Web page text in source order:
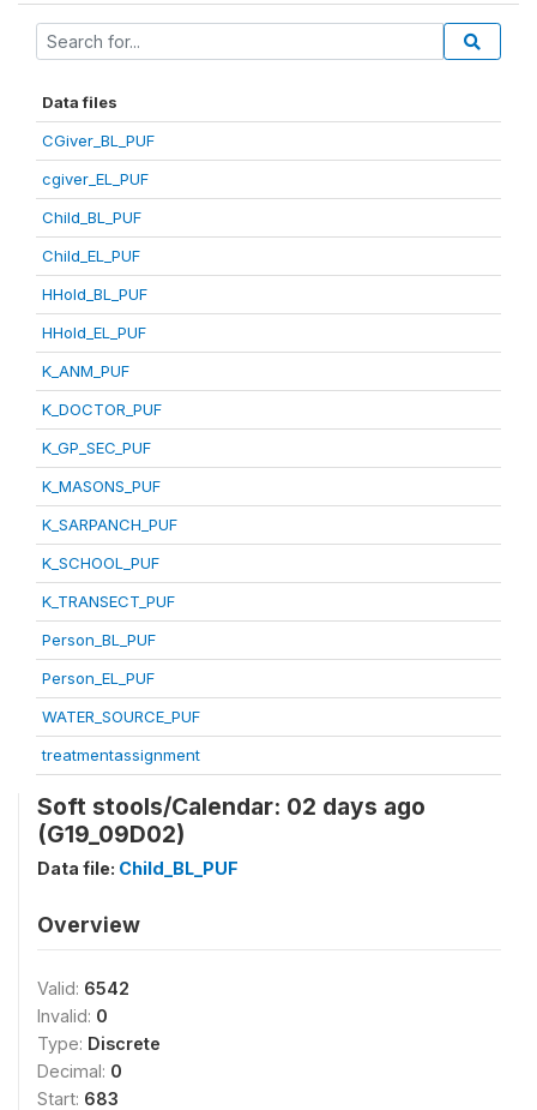
Data files
CGiver_BL_PUF
cgiver_EL_PUF
Child_BL_PUF
Child_EL_PUF
HHold_BL_PUF
HHold_EL_PUF
K_ANM_PUF
K_DOCTOR_PUF
K_GP_SEC_PUF
K_MASONS_PUF
K_SARPANCH_PUF
K_SCHOOL_PUF
K_TRANSECT_PUF
Person_BL_PUF
Person_EL_PUF
WATER_SOURCE_PUF
treatmentassignment
Soft stools/Calendar: 02 days ago
(G19_09D02)
Data file: Child_BL_PUF
Overview
Valid: 6542
Invalid: 0
Type: Discrete
Decimal: 0
Start: 683